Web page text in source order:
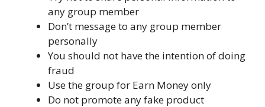
any group member
Don’t message to any group member
personally
You should not have the intention of doing
fraud
Use the group for Earn Money only
Do not promote any fake product